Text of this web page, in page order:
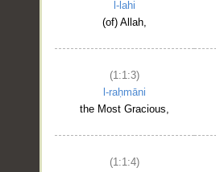
l-lahi
(of) Allah,
(1:1:3)
l-raḥmāni
the Most Gracious,
(1:1:4)